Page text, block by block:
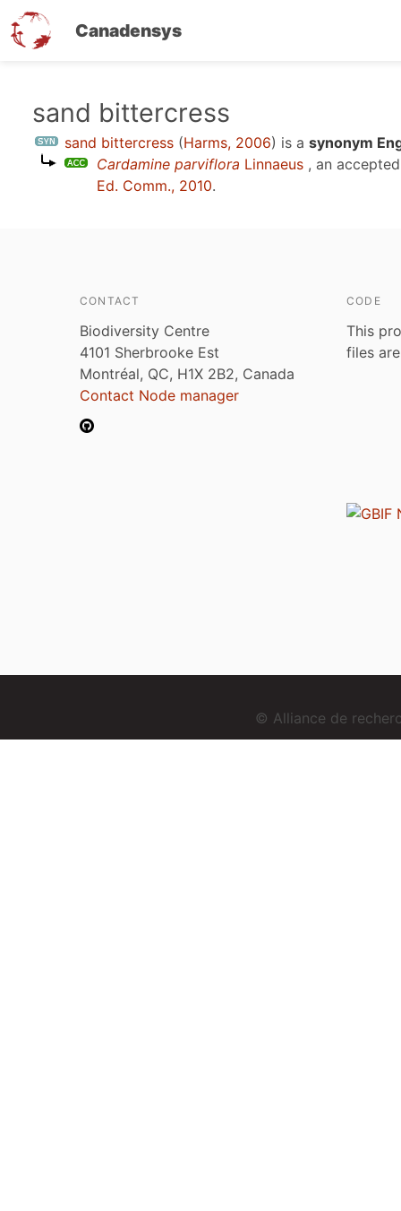
Canadensys
content
sand bittercress
sand bittercress (Harms, 2006) is a synonym
Cardamine parviflora Linnaeus , an
Ed. Comm., 2010.
CONTACT
Biodiversity Centre
4101 Sherbrooke Est
Montréal, QC, H1X 2B2, Canada
Contact Node manager
CODE
This
files
© Alliance de